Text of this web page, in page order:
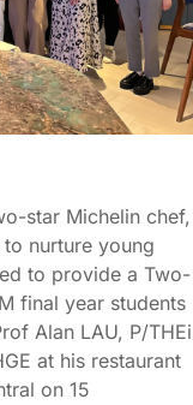
star Michelin chef,
nurture young
to provide a Two-
final year students
Alan LAU, P/THEi
at his restaurant
on 15